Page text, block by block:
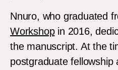
Nnuro, who graduated
Workshopin 2016,
the manuscript. At the
postgraduate fellowship